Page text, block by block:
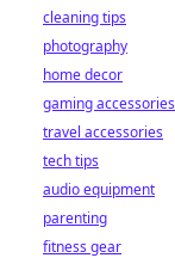
cleaning tips
photography
home decor
gaming accessories
travel accessories
tech tips
audio equipment
parenting
fitness gear